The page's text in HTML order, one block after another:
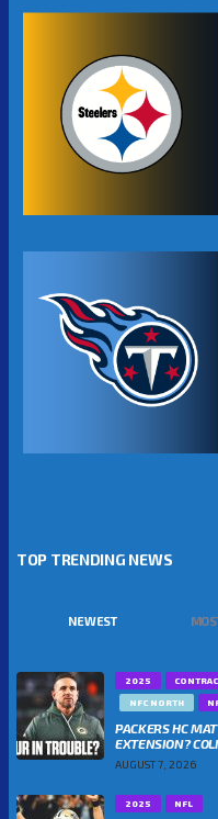
TOP TRENDING NEWS
NEWEST
2025
NFC NORTH
PACKERS HC
EXTENSION?
AUGUST 7, 2026
2025 NFL